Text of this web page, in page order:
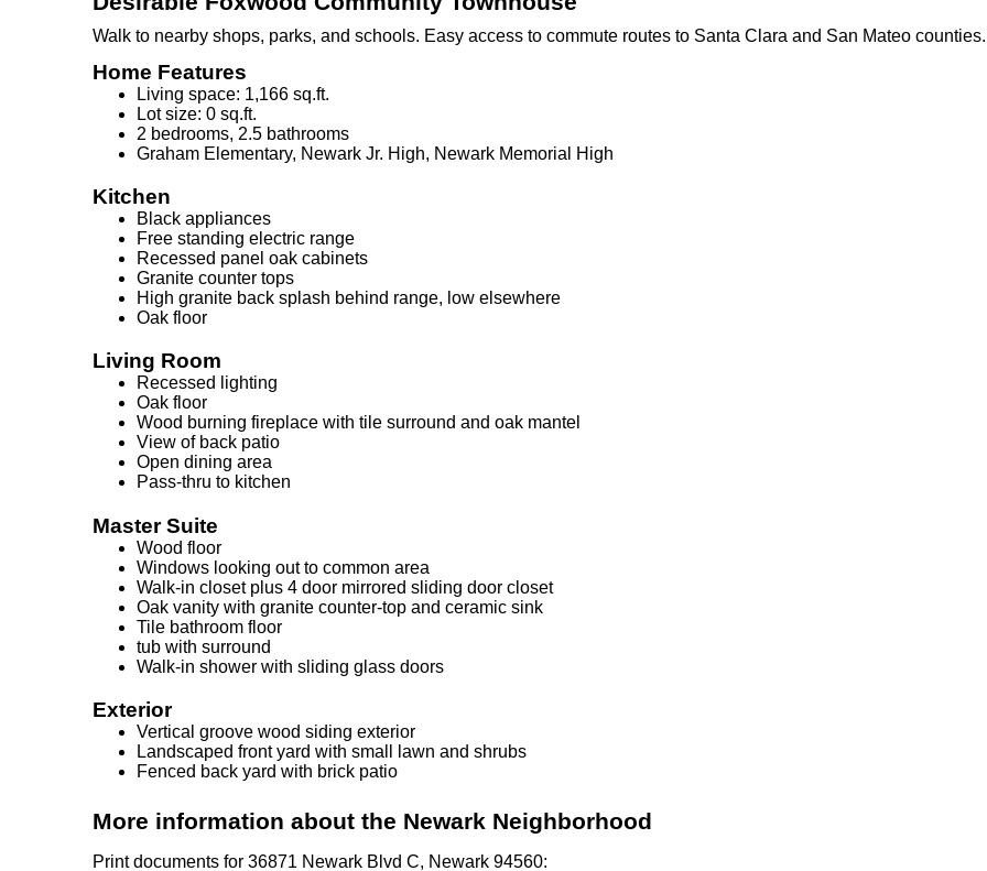
Walk to nearby shops, parks, and schools. Easy access to commute routes to Santa Clara and San Mateo counties.
Home Features
Living space: 1,166 sq.ft.
Lot size: 0 sq.ft.
2 bedrooms, 2.5 bathrooms
Graham Elementary, Newark Jr. High, Newark Memorial High
Kitchen
Black appliances
Free standing electric range
Recessed panel oak cabinets
Granite counter tops
High granite back splash behind range, low elsewhere
Oak floor
Living Room
Recessed lighting
Oak floor
Wood burning fireplace with tile surround and oak mantel
View of back patio
Open dining area
Pass-thru to kitchen
Master Suite
Wood floor
Windows looking out to common area
Walk-in closet plus 4 door mirrored sliding door closet
Oak vanity with granite counter-top and ceramic sink
Tile bathroom floor
tub with surround
Walk-in shower with sliding glass doors
Exterior
Vertical groove wood siding exterior
Landscaped front yard with small lawn and shrubs
Fenced back yard with brick patio
More information about the Newark Neighborhood
Print documents for 36871 Newark Blvd C, Newark 94560: